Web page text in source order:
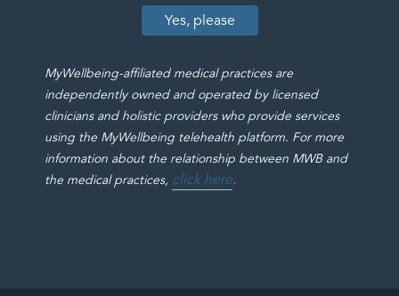
MyWellbeing-affiliated medical practices are
independently owned and operated by licensed
clinicians and holistic providers who provide services
using the MyWellbeing telehealth platform. For more
information about the relationship between MWB and
the medical practices, click here.